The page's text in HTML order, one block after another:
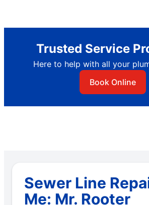
Trusted Service
Here to help with all your
Book Online
Sewer Line
Me: Mr. Rooter